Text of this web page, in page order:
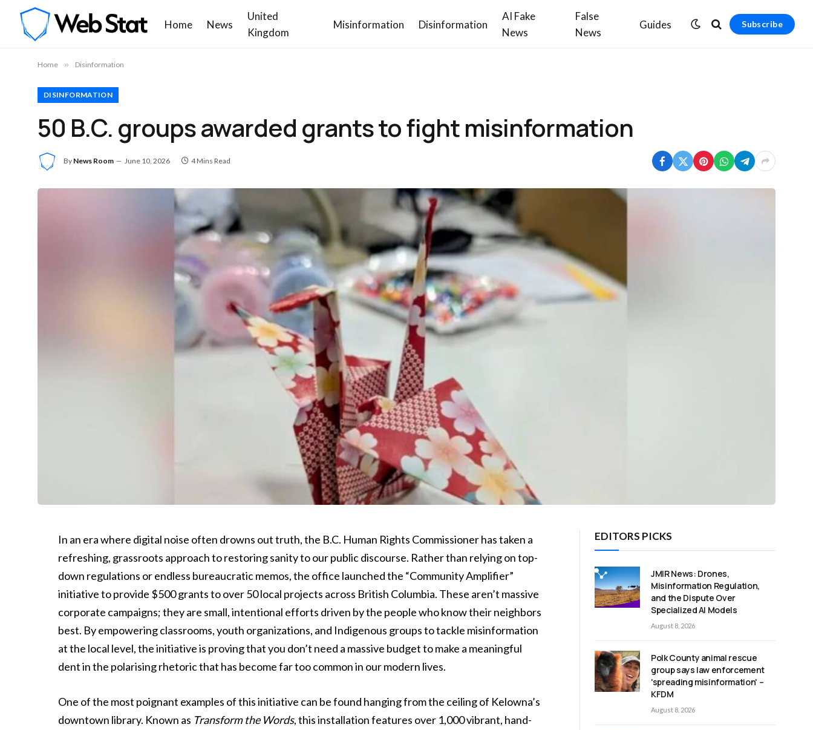
Home News
United
Kingdom
Misinformation Disinformation
AI Fake
News
False
News
Guides Subscribe
Home » Disinformation
DISINFORMATION
50 B.C. groups awarded grants to fight misinformation
By News Room June 10, 2026 4 Mins Read
In an era where digital noise often drowns out truth, the B.C. Human Rights Commissioner has taken a
refreshing, grassroots approach to restoring sanity to our public discourse. Rather than relying on top-
down regulations or endless bureaucratic memos, the office launched the “Community Amplifier”
initiative to provide $500 grants to over 50 local projects across British Columbia. These aren’t massive
corporate campaigns; they are small, intentional efforts driven by the people who know their neighbors
best. By empowering classrooms, youth organizations, and Indigenous groups to tackle misinformation
at the local level, the initiative is proving that you don’t need a massive budget to make a meaningful
dent in the polarising rhetoric that has become far too common in our modern lives.
One of the most poignant examples of this initiative can be found hanging from the ceiling of Kelowna’s
downtown library. Known as Transform the Words, this installation features over 1,000 vibrant, hand-
EDITORS PICKS
JMIR News: Drones,
Misinformation Regulation,
and the Dispute Over
Specialized AI Models
August 8, 2026
Polk County animal rescue
group says law enforcement
'spreading misinformation' –
KFDM
August 8, 2026